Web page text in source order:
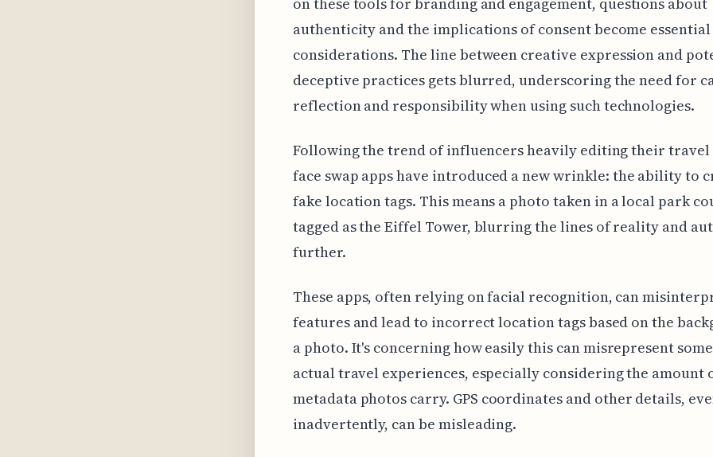
authenticity and the implications of consent become essential
considerations. The line between creative expression and
deceptive practices gets blurred, underscoring the need for
reflection and responsibility when using such technologies.
Following the trend of influencers heavily editing their travel
face swap apps have introduced a new wrinkle: the ability to
fake location tags. This means a photo taken in a local park
tagged as the Eiffel Tower, blurring the lines of reality and
further.
These apps, often relying on facial recognition, can
features and lead to incorrect location tags based on the
a photo. It's concerning how easily this can misrepresent
actual travel experiences, especially considering the amount
metadata photos carry. GPS coordinates and other details,
inadvertently, can be misleading.